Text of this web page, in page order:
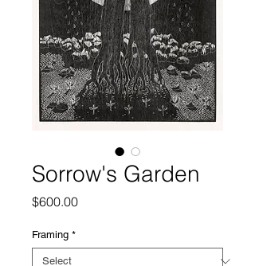
Sorrow's Garden
$600.00Price
Framing *